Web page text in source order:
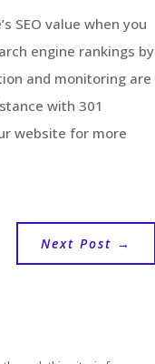
SEO value when you
engine rankings by
and monitoring are
with 301
website for more
Next Post →